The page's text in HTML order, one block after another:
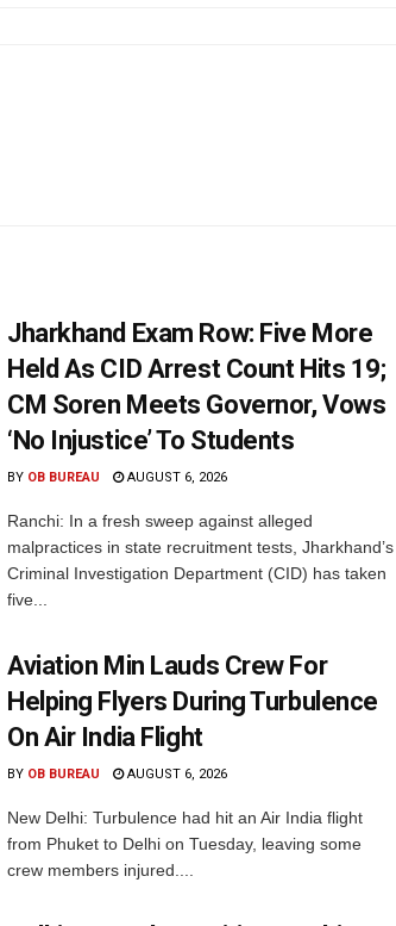
Jharkhand Exam Row: Five More
Held As CID Arrest Count Hits 19;
CM Soren Meets Governor, Vows
‘No Injustice’ To Students
BY OB BUREAU AUGUST 6, 2026
Ranchi: In a fresh sweep against alleged
malpractices in state recruitment tests, Jharkhand’s
Criminal Investigation Department (CID) has taken
five...
Aviation Min Lauds Crew For
Helping Flyers During Turbulence
On Air India Flight
BY OB BUREAU AUGUST 6, 2026
New Delhi: Turbulence had hit an Air India flight
from Phuket to Delhi on Tuesday, leaving some
crew members injured....